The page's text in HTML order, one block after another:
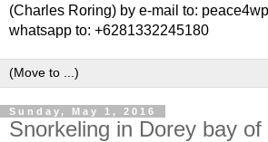
(Charles Roring) by e-mail to:
whatsapp to: +6281332245180
Sunday, May 1, 2016
Snorkeling in Dorey bay of